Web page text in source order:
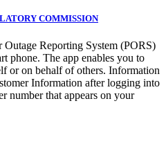
COMMISSION
Reporting System (PORS)
phone. The app enables you to
or on behalf of others. Information
Information after logging into
number that appears on your